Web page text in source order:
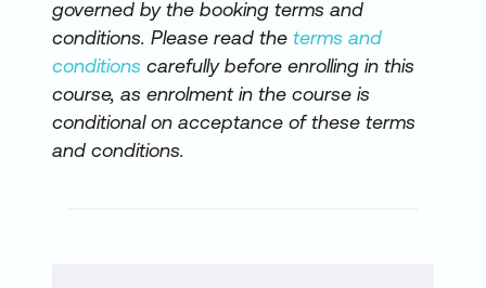
governed by the booking terms and
conditions. Please read the terms and
conditions carefully before enrolling in this
course, as enrolment in the course is
conditional on acceptance of these terms
and conditions.